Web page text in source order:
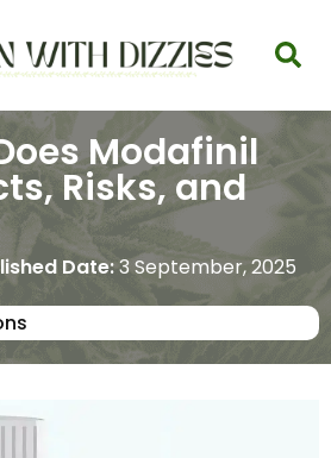
Modafinil
Risks, and
Date:3 September, 2025